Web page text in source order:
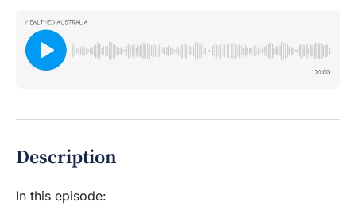
Description
In this episode: